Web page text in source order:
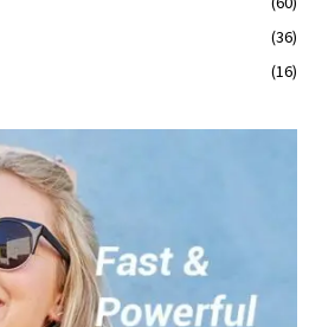
(36)
(16)